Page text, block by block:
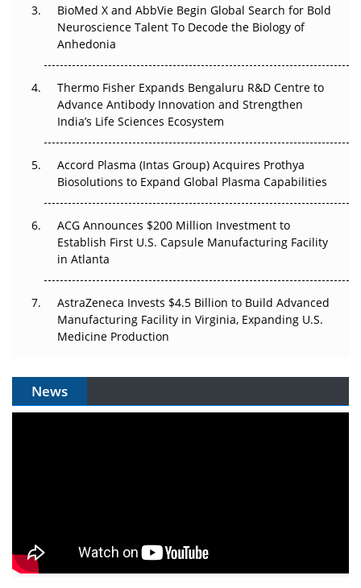
Beyond the Obvious Giant: Where APAC's Clinical Trials
Go Next
Can APAC Biomanufacturing Decarbonise Without
Pricing Itself Out?
BioMed X and AbbVie Begin Global Search for Bold
Neuroscience Talent To Decode the Biology of
Anhedonia
Thermo Fisher Expands Bengaluru R&D Centre to
Advance Antibody Innovation and Strengthen
India’s Life Sciences Ecosystem
Accord Plasma (Intas Group) Acquires Prothya
Biosolutions to Expand Global Plasma Capabilities
ACG Announces $200 Million Investment to
Establish First U.S. Capsule Manufacturing Facility
in Atlanta
AstraZeneca Invests $4.5 Billion to Build Advanced
Manufacturing Facility in Virginia, Expanding U.S.
Medicine Production
News